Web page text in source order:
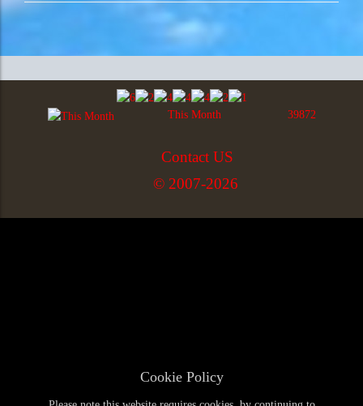
This Month 39872
Contact US
© 2007-2026
Cookie Policy